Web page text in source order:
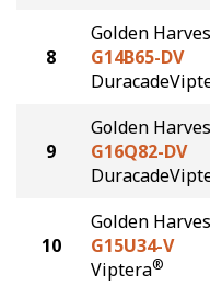
8
Golden
G14B65-DV
9
Golden
G16Q82-DV
10
Golden
G15U34-V
Viptera®